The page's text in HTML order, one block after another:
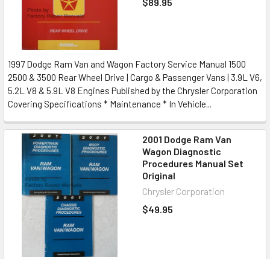
1997 Dodge Ram Van and Wagon Factory Service Manual 1500
2500 & 3500 Rear Wheel Drive | Cargo & Passenger Vans | 3.9L V6,
5.2L V8 & 5.9L V8 Engines Published by the Chrysler Corporation
Covering Specifications * Maintenance * In Vehicle...
2001 Dodge Ram Van
Wagon Diagnostic
Procedures Manual Set
Original
Chrysler Corporation
$49.95